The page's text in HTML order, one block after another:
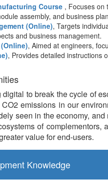
Course , Focuses on
assembly, and business
(Online), Targets
and business management.
, Aimed at engineers,
, Provides detailed instructions
to break the cycle of
emissions in our
seen in the economy,
of complementors,
value for end-users.
Knowledge